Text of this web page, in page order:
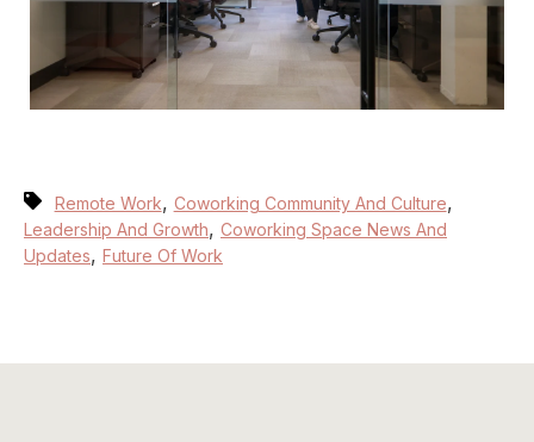
Remote Work, Coworking Community And Culture,
Leadership And Growth, Coworking Space News And
Updates, Future Of Work